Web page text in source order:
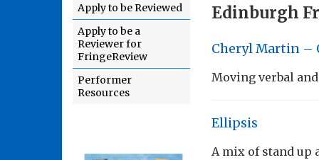
Apply to be Reviewed
Apply to be a
Reviewer for
FringeReview
Performer
Resources
Edinburgh
Cheryl Martin –
Moving verbal
Ellipsis
A mix of stand up